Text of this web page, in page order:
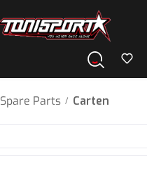
Spare Parts / Carten